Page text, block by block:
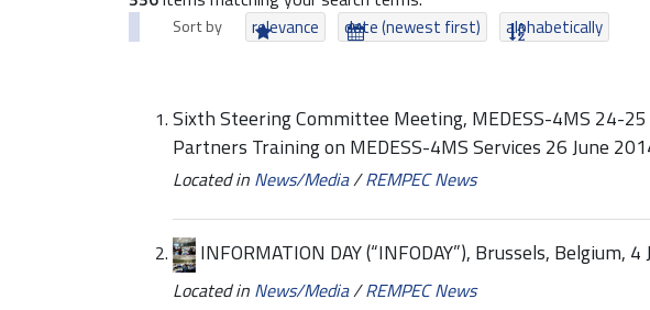
Sort by relevance date (newest first) alphabetically
Sixth Steering Committee Meeting, MEDESS-4MS 24-
Partners Training on MEDESS-4MS Services 26 June
Located in News/Media/REMPEC News
INFORMATION DAY (“INFODAY”), Brussels, Belgium,
Located in News/Media/REMPEC News